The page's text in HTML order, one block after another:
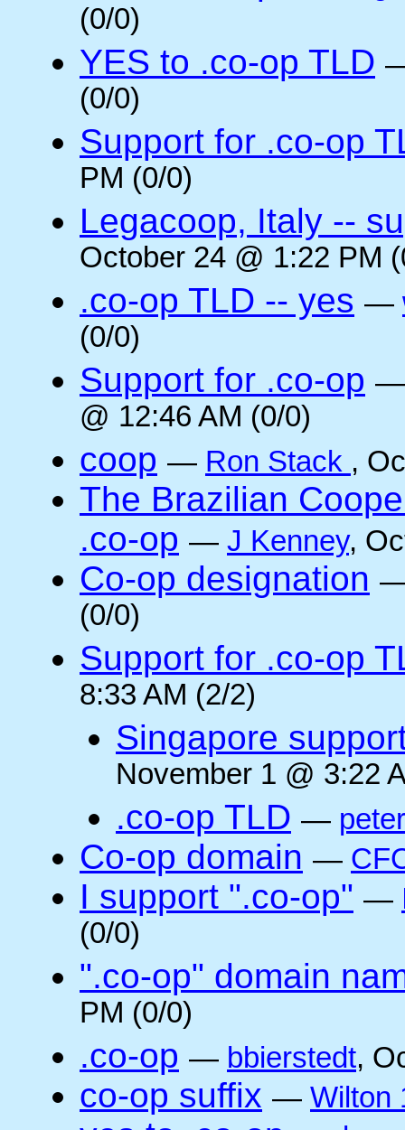
(0/0)
YES to .co-op TLD
(0/0)
Support for .co-op
PM (0/0)
Legacoop, Italy --
October 24 @ 1:22 PM
.co-op TLD -- yes —
(0/0)
Support for .co-op
@ 12:46 AM (0/0)
coop — Ron Stack ,
The Brazilian
.co-op — J Kenney,
Co-op designation
(0/0)
Support for .co-op
8:33 AM (2/2)
Singapore
November 1 @ 3:22
.co-op TLD —
Co-op domain —
I support ".co-op" —
(0/0)
".co-op" domain
PM (0/0)
.co-op — bbierstedt,
co-op suffix — Wilton